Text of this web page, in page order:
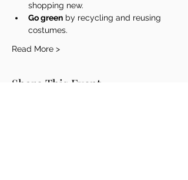
shopping new.
Go green by recycling and reusing
costumes.
Read More >
Share This Event